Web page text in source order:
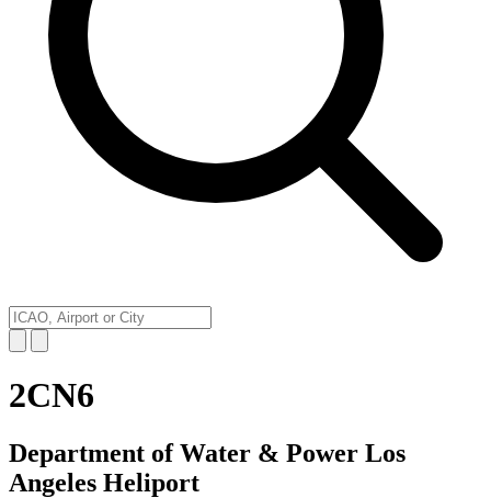
2CN6
Department of Water & Power Los
Angeles Heliport